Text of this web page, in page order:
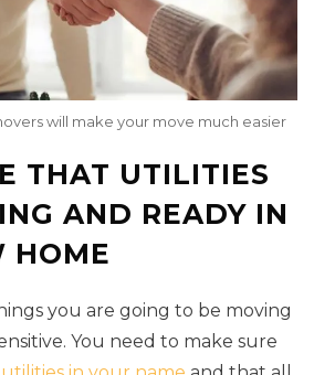
will make your move much easier
THAT UTILITIES
AND READY IN
HOME
you are going to be moving
You need to make sure